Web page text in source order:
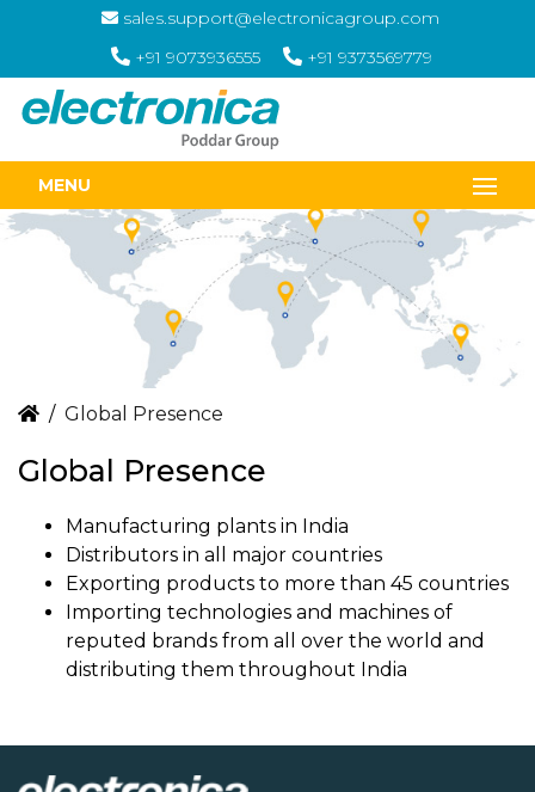
sales.support@electronicagroup.com
+91 9073936555
+91 9373569779
MENU
Global Presence
Global Presence
Manufacturing plants in India
Distributors in all major countries
Exporting products to more than 45 countries
Importing technologies and machines of
reputed brands from all over the world and
distributing them throughout India